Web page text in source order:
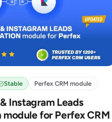
Stable Perfex CRM module
Instagram Leads
for Perfex CRM